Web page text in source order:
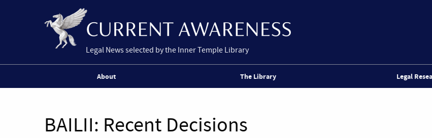
Legal News selected by the Inner Temple Library
About The Library Legal
BAILII: Recent Decisions